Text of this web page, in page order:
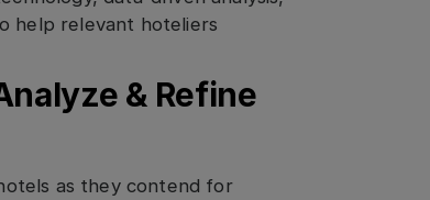
help relevant hoteliers
& Refine
as they contend for